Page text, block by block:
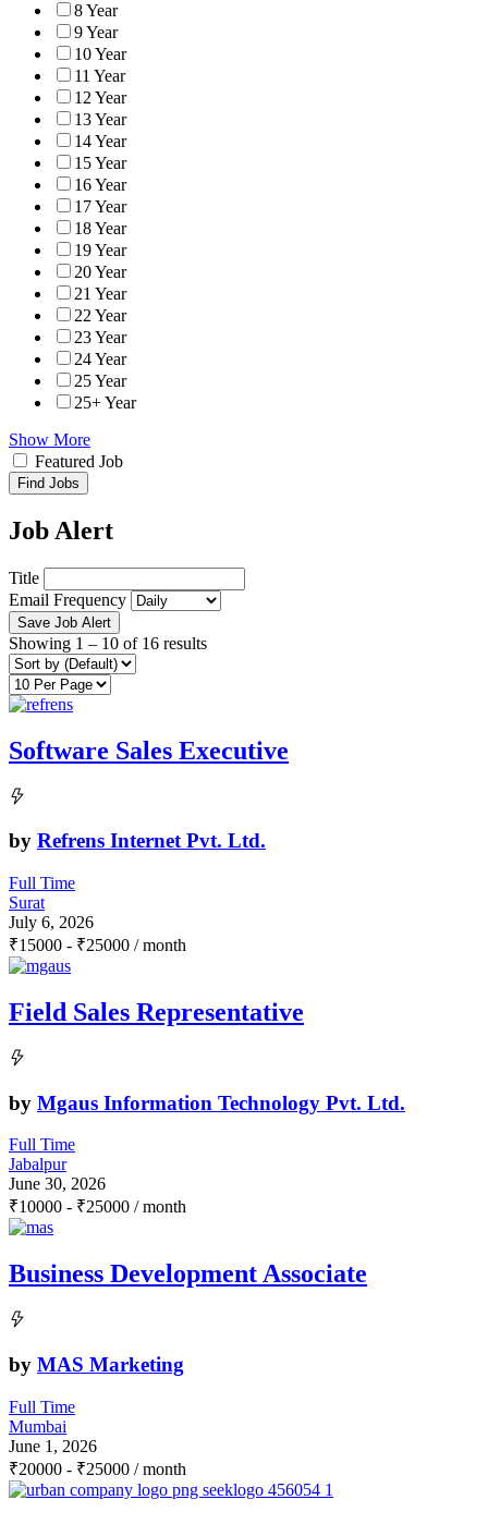
8 Year
9 Year
10 Year
11 Year
12 Year
13 Year
14 Year
15 Year
16 Year
17 Year
18 Year
19 Year
20 Year
21 Year
22 Year
23 Year
24 Year
25 Year
25+ Year
Show More
Featured Job
Find Jobs
Job Alert
Title
Email Frequency
Save Job Alert
Showing 1 – 10 of 16 results
Software Sales Executive
by Refrens Internet Pvt. Ltd.
Full Time
Surat
July 6, 2026
₹15000 - ₹25000 / month
Field Sales Representative
by Mgaus Information Technology Pvt. Ltd.
Full Time
Jabalpur
June 30, 2026
₹10000 - ₹25000 / month
Business Development Associate
by MAS Marketing
Full Time
Mumbai
June 1, 2026
₹20000 - ₹25000 / month